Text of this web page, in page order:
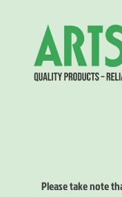
Please take note